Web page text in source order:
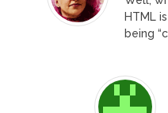
HTML
being